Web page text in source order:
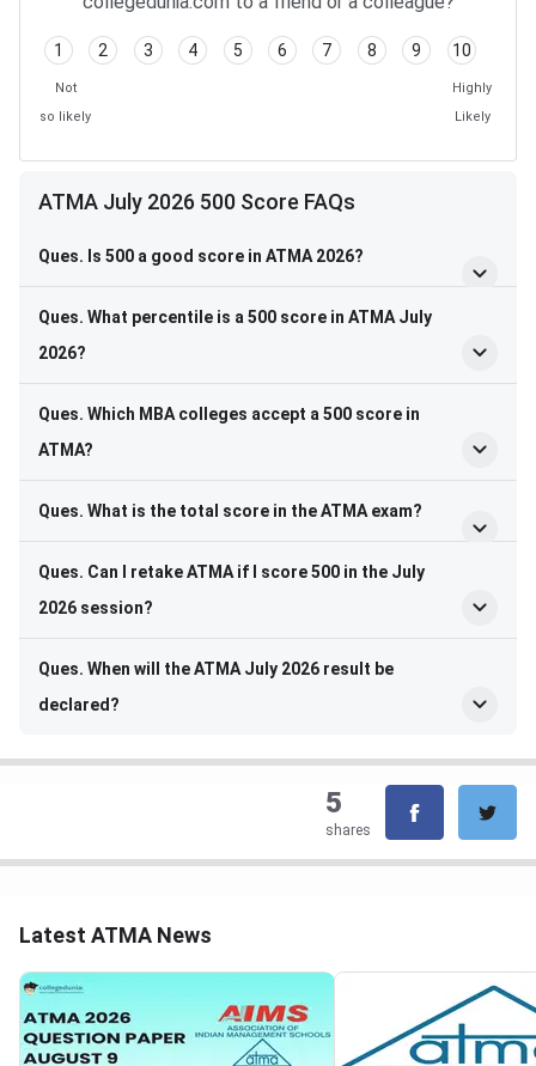
1 2 3 4 5 6 7 8 9 10
Not
so likely
Highly
Likely
ATMA July 2026 500 Score FAQs
Ques. Is 500 a good score in ATMA 2026?
Ques. What percentile is a 500 score in ATMA July
2026?
Ques. Which MBA colleges accept a 500 score in
ATMA?
Ques. What is the total score in the ATMA exam?
Ques. Can I retake ATMA if I score 500 in the July
2026 session?
Ques. When will the ATMA July 2026 result be
declared?
5
shares
Latest ATMA News